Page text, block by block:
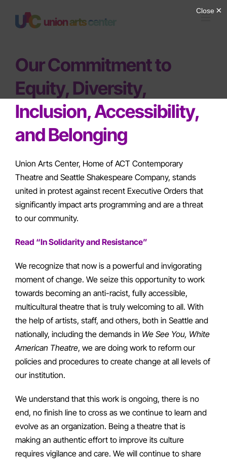
Our Commitment to
Equity, Diversity,
Inclusion, Accessibility,
and Belonging
Union Arts Center, Home of ACT Contemporary
Theatre and Seattle Shakespeare Company, stands
united in protest against recent Executive Orders that
significantly impact arts programming and are a threat
to our community.
Read “In Solidarity and Resistance”
We recognize that now is a powerful and invigorating
moment of change. We seize this opportunity to work
towards becoming an anti-racist, fully accessible,
multicultural theatre that is truly welcoming to all. With
the help of artists, staff, and others, both in Seattle and
nationally, including the demands in We See You, White
American Theatre, we are doing work to reform our
policies and procedures to create change at all levels of
our institution.
We understand that this work is ongoing, there is no
end, no finish line to cross as we continue to learn and
evolve as an organization. Being a theatre that is
making an authentic effort to improve its culture
requires vigilance and care. We will continue to share